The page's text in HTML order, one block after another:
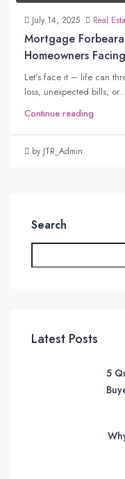
July 14, 2025 Real
Mortgage
Homeowners
Let’s face it – life can
loss, unexpected bills,
Continue reading
by JTR_Admin
Search
Latest Posts
5